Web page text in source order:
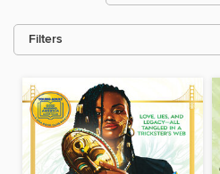
Filters